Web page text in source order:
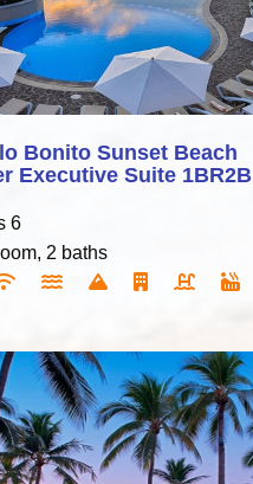
Bonito Sunset Beach
Executive Suite 1BR2B
6
2 baths